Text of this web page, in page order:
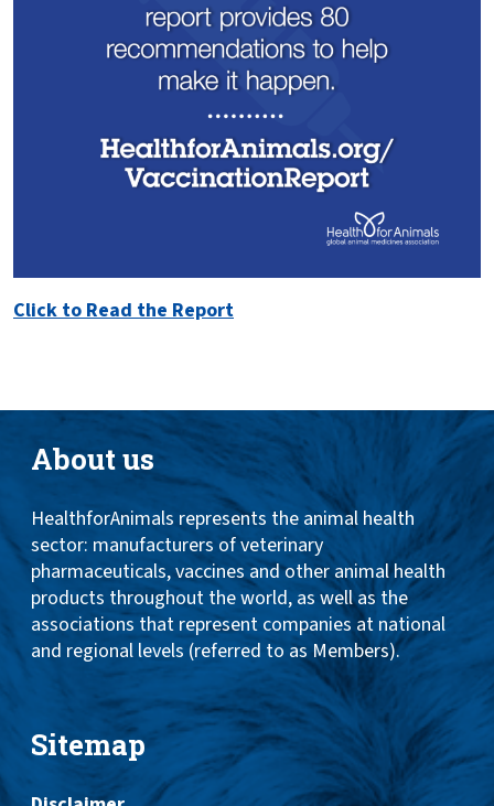
Click to Read the Report
About us
HealthforAnimals represents the animal health
sector: manufacturers of veterinary
pharmaceuticals, vaccines and other animal health
products throughout the world, as well as the
associations that represent companies at national
and regional levels (referred to as Members).
Sitemap